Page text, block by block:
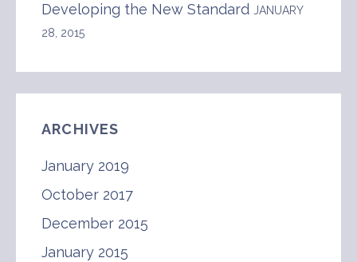
Developing the New Standard JANUARY
28, 2015
ARCHIVES
January 2019
October 2017
December 2015
January 2015